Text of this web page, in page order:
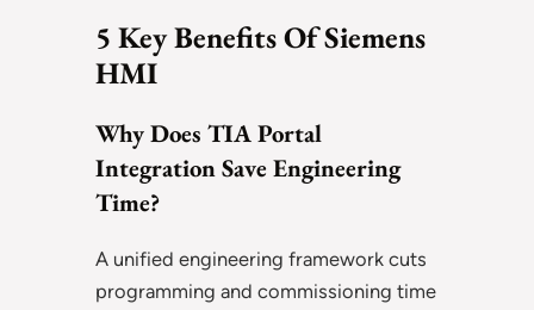
5 Key Benefits Of Siemens
HMI
Why Does TIA Portal
Integration Save Engineering
Time?
A unified engineering framework cuts
programming and commissioning time